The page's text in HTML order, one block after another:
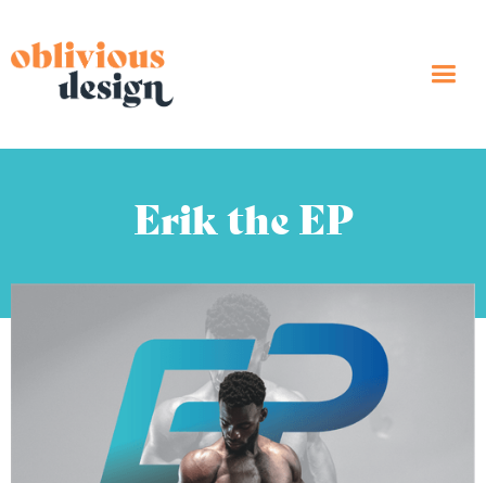
Erik the EP